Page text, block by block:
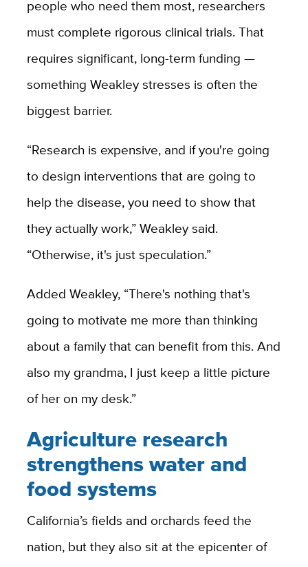
people who need them most, researchers
must complete rigorous clinical trials. That
requires significant, long-term funding —
something Weakley stresses is often the
biggest barrier.
“Research is expensive, and if you're going
to design interventions that are going to
help the disease, you need to show that
they actually work,” Weakley said.
“Otherwise, it's just speculation.”
Added Weakley, “There's nothing that's
going to motivate me more than thinking
about a family that can benefit from this. And
also my grandma, I just keep a little picture
of her on my desk.”
Agriculture research
strengthens water and
food systems
California’s fields and orchards feed the
nation, but they also sit at the epicenter of